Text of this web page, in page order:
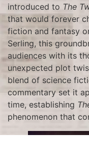
introduced to The
that would forever
fiction and fantasy
Serling, this
audiences with its
unexpected plot
blend of science
commentary set it
time, establishing
phenomenon that